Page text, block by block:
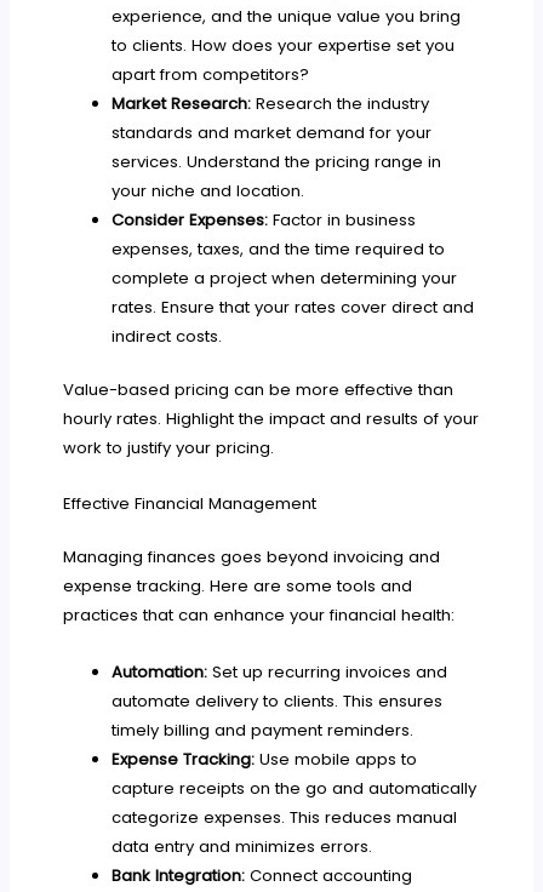
experience, and the unique value you bring
to clients. How does your expertise set you
apart from competitors?
Market Research:Research the industry
standards and market demand for your
services. Understand the pricing range in
your niche and location.
Consider Expenses:Factor in business
expenses, taxes, and the time required to
complete a project when determining your
rates. Ensure that your rates cover direct and
indirect costs.
Value-based pricing can be more effective than
hourly rates. Highlight the impact and results of your
work to justify your pricing.
Effective Financial Management
Managing finances goes beyond invoicing and
expense tracking. Here are some tools and
practices that can enhance your financial health:
Automation:Set up recurring invoices and
automate delivery to clients. This ensures
timely billing and payment reminders.
Expense Tracking:Use mobile apps to
capture receipts on the go and automatically
categorize expenses. This reduces manual
data entry and minimizes errors.
Bank Integration:Connect accounting